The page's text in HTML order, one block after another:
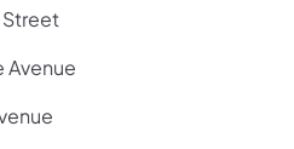
Street
Avenue